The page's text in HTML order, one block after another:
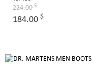
224.00$
184.00 $